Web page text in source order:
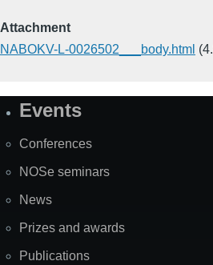
Attachment
NABOKV-L-0026502___body.html
SiteEvents
Conferences
NOSe seminars
News
Prizes and awards
Publications